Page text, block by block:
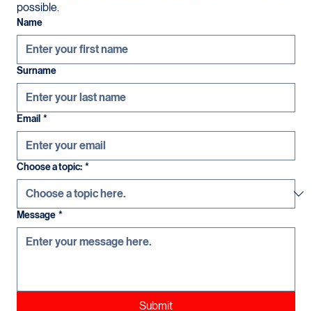
us a message; our expert team will contact you as soon as
possible.